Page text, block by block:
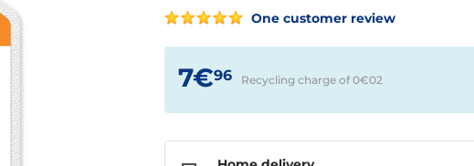
One customer review
7€96 Recycling charge of 0€02